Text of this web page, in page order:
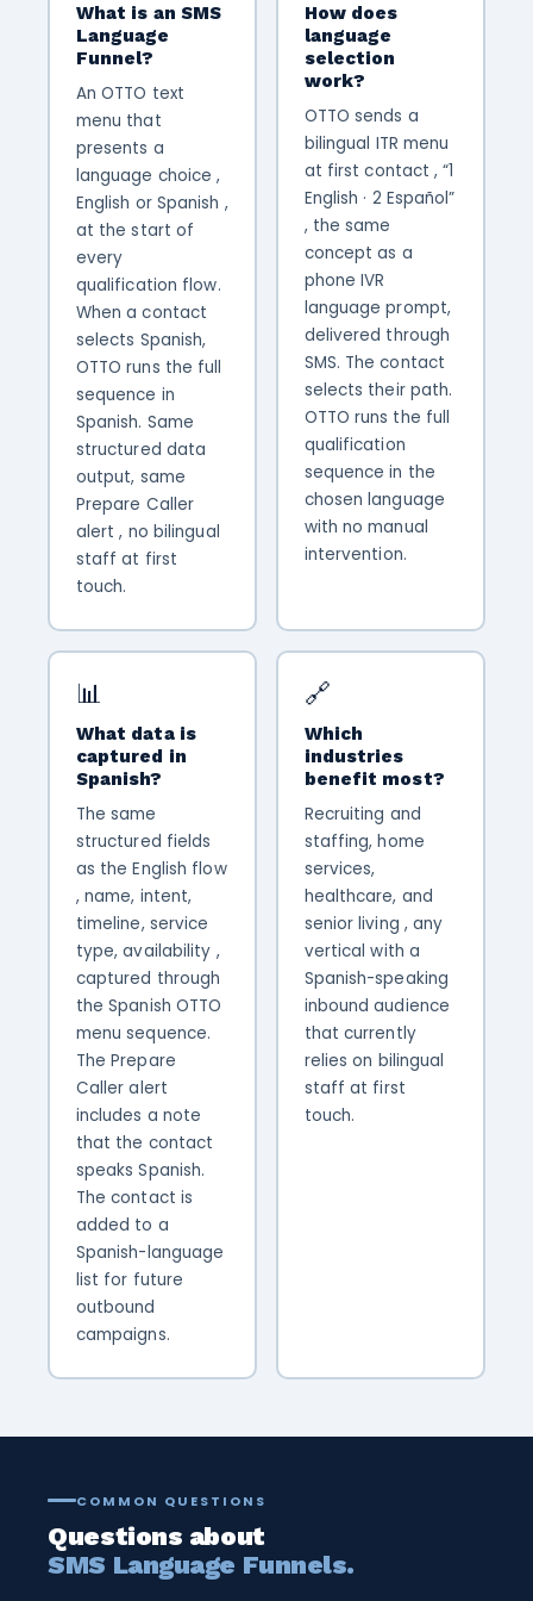
What is an SMS
Language
Funnel?
An OTTO text
menu that
presents a
language choice ,
English or Spanish ,
at the start of
every
qualification flow.
When a contact
selects Spanish,
OTTO runs the full
sequence in
Spanish. Same
structured data
output, same
Prepare Caller
alert , no bilingual
staff at first
touch.
How does
language
selection
work?
OTTO sends a
bilingual ITR menu
at first contact , “1
English · 2 Español”
, the same
concept as a
phone IVR
language prompt,
delivered through
SMS. The contact
selects their path.
OTTO runs the full
qualification
sequence in the
chosen language
with no manual
intervention.
📊
What data is
captured in
Spanish?
The same
structured fields
as the English flow
, name, intent,
timeline, service
type, availability ,
captured through
the Spanish OTTO
menu sequence.
The Prepare
Caller alert
includes a note
that the contact
speaks Spanish.
The contact is
added to a
Spanish-language
list for future
outbound
campaigns.
🔗
Which
industries
benefit most?
Recruiting and
staffing, home
services,
healthcare, and
senior living , any
vertical with a
Spanish-speaking
inbound audience
that currently
relies on bilingual
staff at first
touch.
COMMON QUESTIONS
Questions about
SMS Language Funnels.